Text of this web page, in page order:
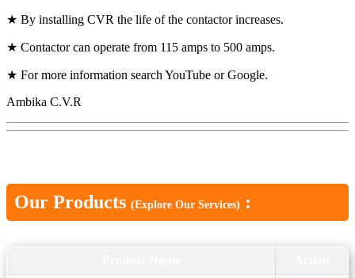
★ By installing CVR the life of the contactor increases.
★ Contactor can operate from 115 amps to 500 amps.
★ For more information search YouTube or Google.
Ambika C.V.R
Our Products (Explore Our Services) :